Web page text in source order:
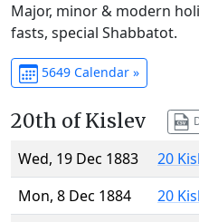
Major, minor & modern
fasts, special Shabbatot.
5649 Calendar »
20th of Kislev
Wed, 19 Dec 1883
20
Mon, 8 Dec 1884
20